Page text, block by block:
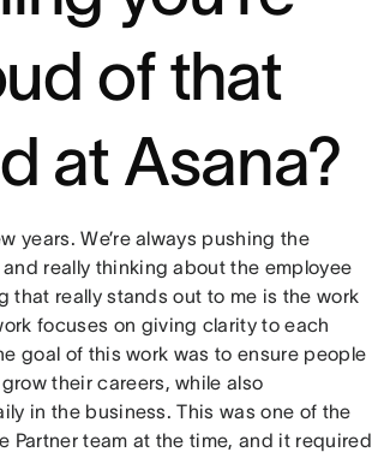
of that
at Asana?
years. We’re always pushing the
really thinking about the employee
that really stands out to me is the work
focuses on giving clarity to each
goal of this work was to ensure people
their careers, while also
in the business. This was one of the
Partner team at the time, and it required